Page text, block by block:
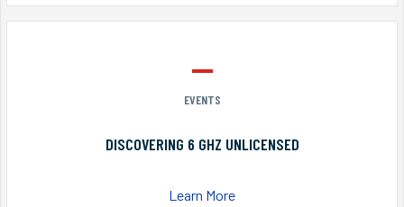
EVENTS
DISCOVERING 6 GHZ UNLICENSED
Learn More